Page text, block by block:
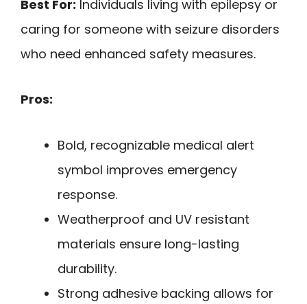
Best For: Individuals living with epilepsy or
caring for someone with seizure disorders
who need enhanced safety measures.
Pros:
Bold, recognizable medical alert
symbol improves emergency
response.
Weatherproof and UV resistant
materials ensure long-lasting
durability.
Strong adhesive backing allows for